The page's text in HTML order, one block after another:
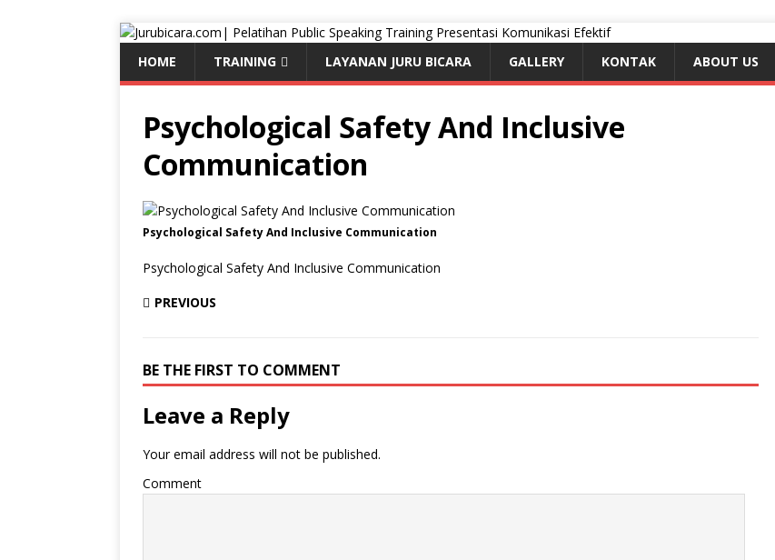
HOME TRAINING LAYANAN JURU BICARA GALLERY KONTAK ABOUT US
Psychological Safety And Inclusive
Communication
Psychological Safety And Inclusive Communication
Psychological Safety And Inclusive Communication
PREVIOUS
BE THE FIRST TO COMMENT
Leave a Reply
Your email address will not be published.
Comment